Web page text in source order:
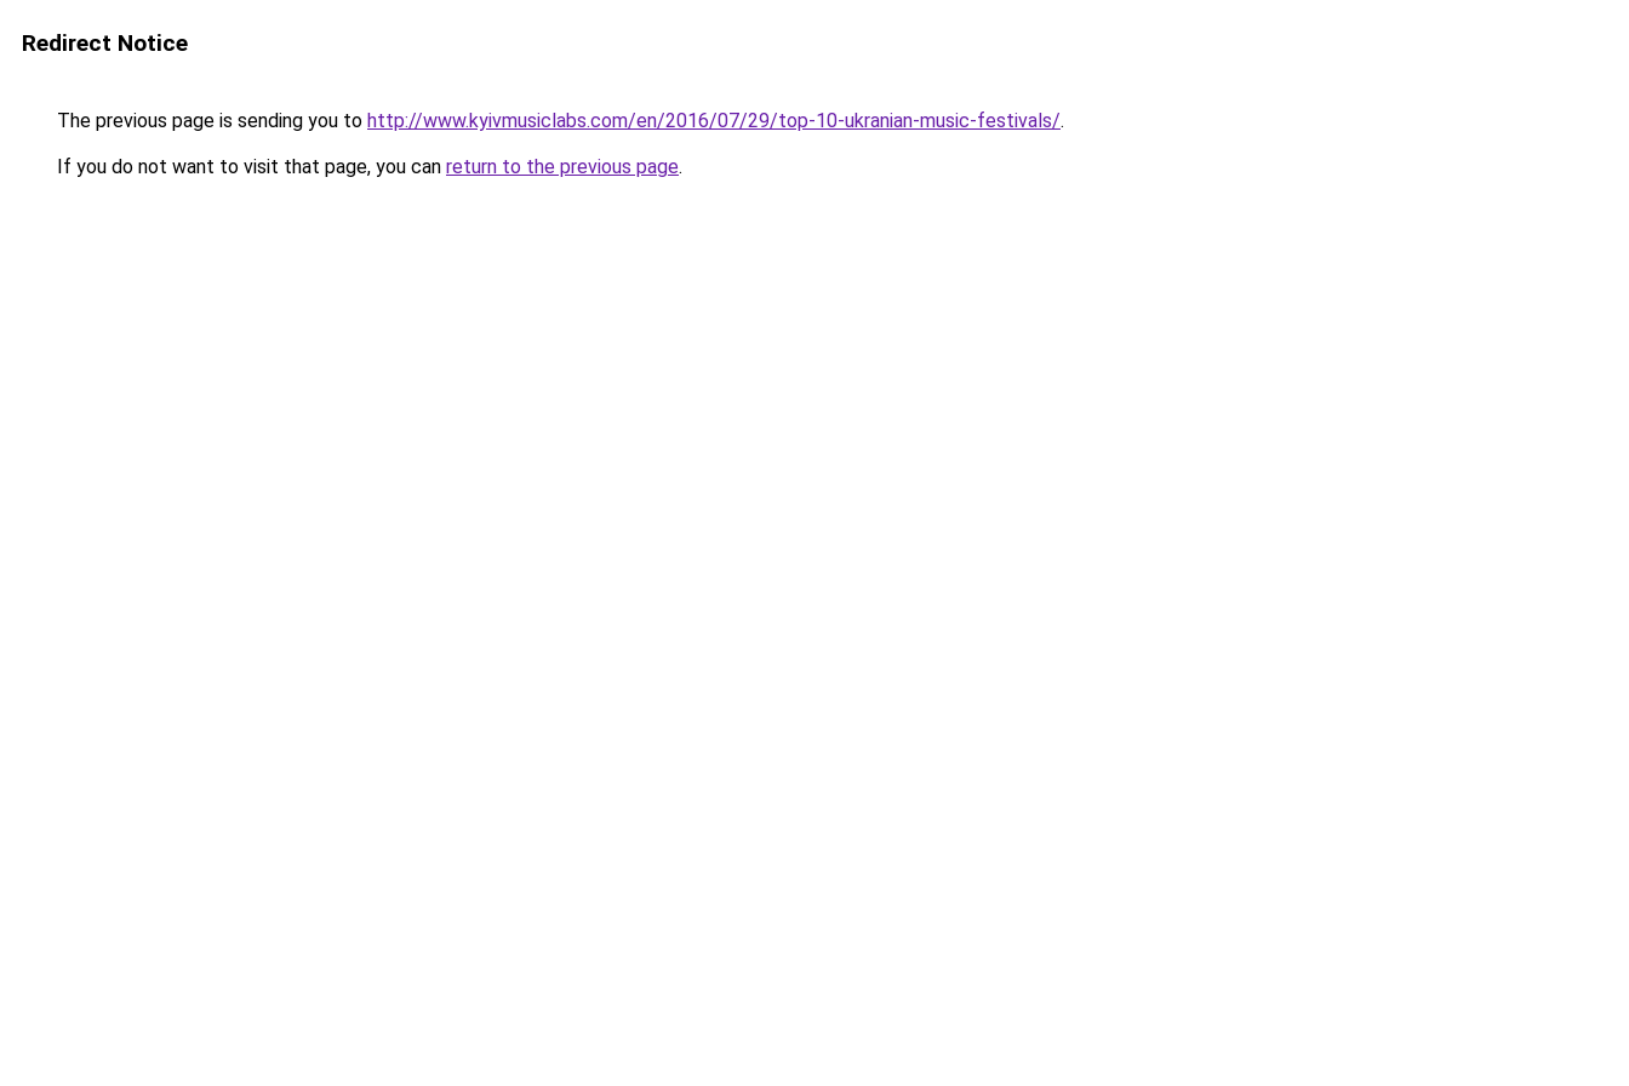
Redirect Notice
The previous page is sending you to http://www.kyivmusiclabs.com/en/2016/07/29/top-10-ukranian-music-festivals/.
If you do not want to visit that page, you can return to the previous page.